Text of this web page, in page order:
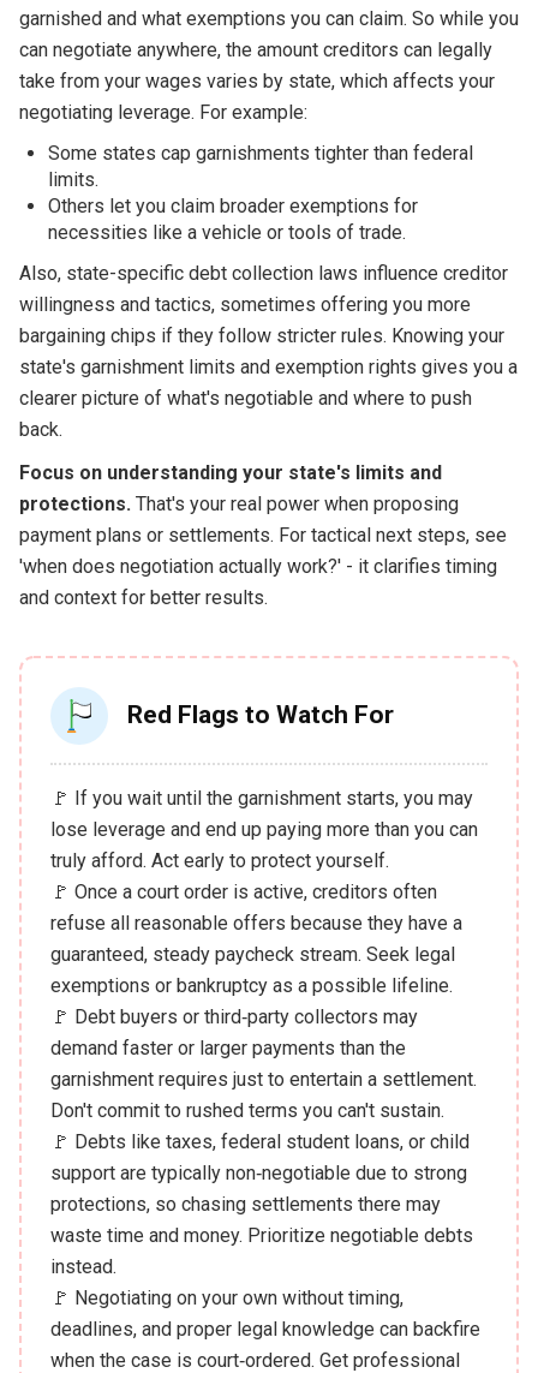
garnished and what exemptions you can claim. So while you
can negotiate anywhere, the amount creditors can legally
take from your wages varies by state, which affects your
negotiating leverage. For example:
Some states cap garnishments tighter than federal
limits.
Others let you claim broader exemptions for
necessities like a vehicle or tools of trade.
Also, state-specific debt collection laws influence creditor
willingness and tactics, sometimes offering you more
bargaining chips if they follow stricter rules. Knowing your
state's garnishment limits and exemption rights gives you a
clearer picture of what's negotiable and where to push
back.
Focus on understanding your state's limits and
protections. That's your real power when proposing
payment plans or settlements. For tactical next steps, see
'when does negotiation actually work?' - it clarifies timing
and context for better results.
Red Flags to Watch For
🚩 If you wait until the garnishment starts, you may
lose leverage and end up paying more than you can
truly afford. Act early to protect yourself.
🚩 Once a court order is active, creditors often
refuse all reasonable offers because they have a
guaranteed, steady paycheck stream. Seek legal
exemptions or bankruptcy as a possible lifeline.
🚩 Debt buyers or third‑party collectors may
demand faster or larger payments than the
garnishment requires just to entertain a settlement.
Don't commit to rushed terms you can't sustain.
🚩 Debts like taxes, federal student loans, or child
support are typically non‑negotiable due to strong
protections, so chasing settlements there may
waste time and money. Prioritize negotiable debts
instead.
🚩 Negotiating on your own without timing,
deadlines, and proper legal knowledge can backfire
when the case is court‑ordered. Get professional